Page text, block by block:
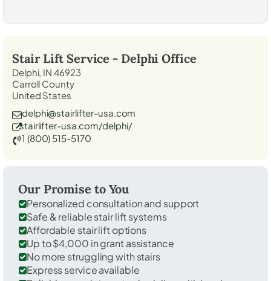
Stair Lift Service - Delphi Office
Delphi, IN 46923
Carroll County
United States
delphi@stairlifter-usa.com
stairlifter-usa.com/delphi/
1 (800) 515-5170
Our Promise to You
Personalized consultation and support
Safe & reliable stair lift systems
Affordable stair lift options
Up to $4,000 in grant assistance
No more struggling with stairs
Express service available